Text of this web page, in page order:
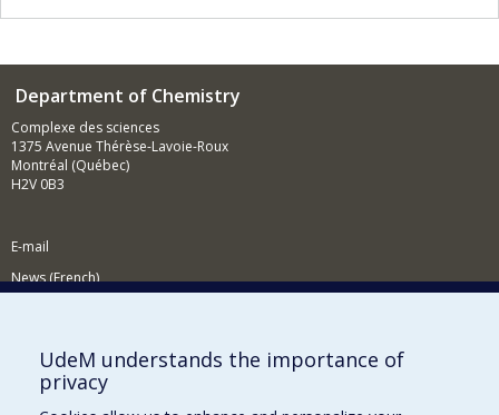
Department of Chemistry
Complexe des sciences
1375 Avenue Thérèse-Lavoie-Roux
Montréal (Québec)
H2V 0B3
E-mail
News (French)
Supporting the Department
NEED HELP?
UdeM understands the importance of
privacy